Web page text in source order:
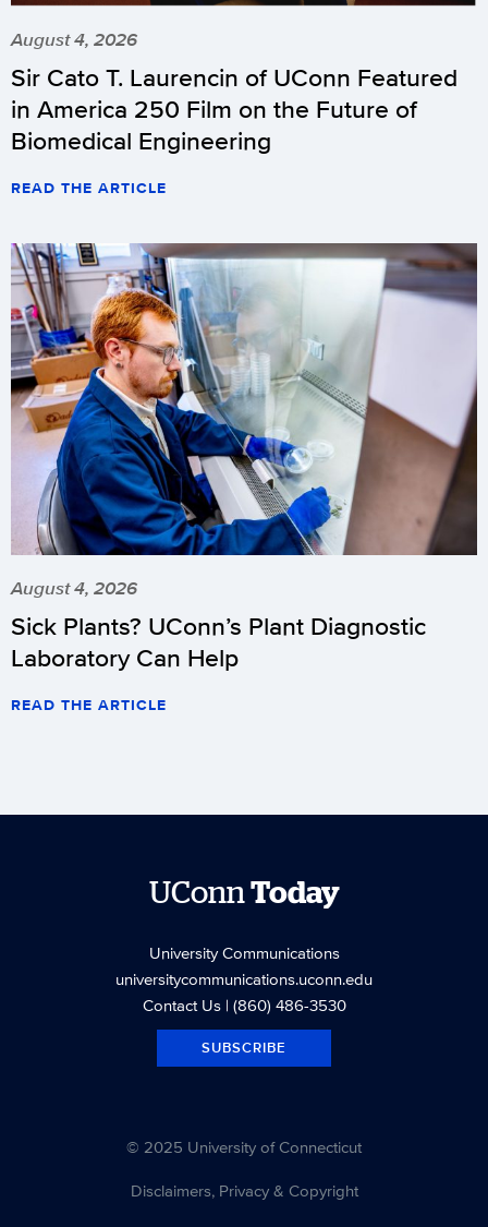
August 4, 2026
Sir Cato T. Laurencin of UConn Featured
in America 250 Film on the Future of
Biomedical Engineering
READ THE ARTICLE
August 4, 2026
Sick Plants? UConn’s Plant Diagnostic
Laboratory Can Help
READ THE ARTICLE
UConnToday
University Communications
universitycommunications.uconn.edu
Contact Us| (860) 486-3530
SUBSCRIBE
© 2025 University of Connecticut
Disclaimers, Privacy & Copyright